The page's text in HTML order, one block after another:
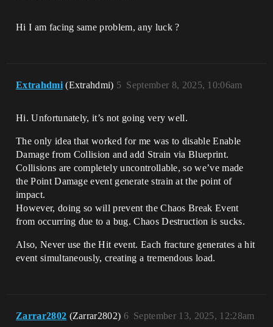
Hi I am facing same problem, any luck ?
Extrahdmi (Extrahdmi) September 8, 2025, 10:06am
5
Hi. Unfortunately, it’s not going very well.
The only idea that worked for me was to disable Enable
Damage from Collision and add Strain via Blueprint.
Collisions are completely uncontrollable, so we’ve made
the Point Damage event generate strain at the point of
impact.
However, doing so will prevent the Chaos Break Event
from occurring due to a bug. Chaos Destruction is sucks.
Also, Never use the Hit event. Each fracture generates a hit
event simultaneously, creating a tremendous load.
Zarrar2802 (Zarrar2802) September 13, 2025, 12:28am
6